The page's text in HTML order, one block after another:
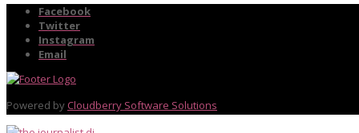
Facebook
Twitter
Instagram
Email
Powered by Cloudberry Software Solutions